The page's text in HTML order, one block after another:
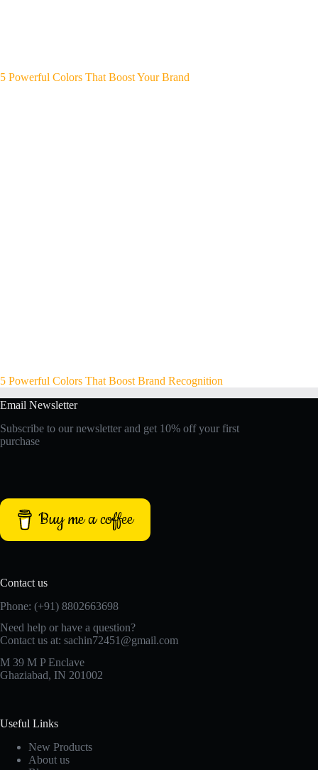
5 Powerful Colors That Boost Your Brand
5 Powerful Colors That Boost Brand Recognition
Email Newsletter
Subscribe to our newsletter and get 10% off your first
purchase
Buy me a coffee
Contact us
Phone: (+91) 8802663698
Need help or have a question?
Contact us at: sachin72451@gmail.com
M 39 M P Enclave
Ghaziabad, IN 201002
Useful Links
New Products
About us